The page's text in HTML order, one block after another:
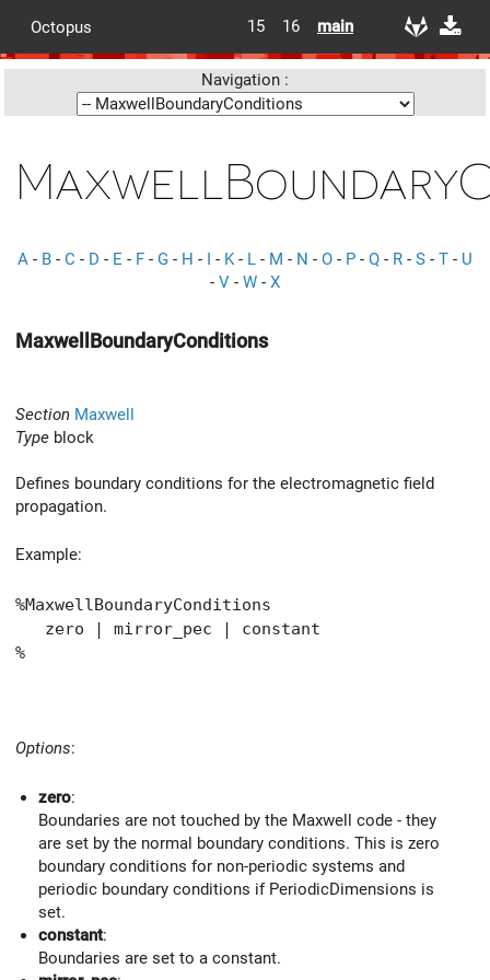
Octopus 15 16 main
Navigation :
A - B - C - D - E - F - G - H - I - K- L - M - N - O - P - Q - R - S - T - U
- V - W - X
MaxwellBoundaryConditions
Section Maxwell
Type block
Defines boundary conditions for the electromagnetic field
propagation.
Example:
%MaxwellBoundaryConditions
zero | mirror_pec | constant
%
Options:
zero:
Boundaries are not touched by the Maxwell code - they
are set by the normal boundary conditions. This is zero
boundary conditions for non-periodic systems and
periodic boundary conditions if PeriodicDimensions is
set.
constant:
Boundaries are set to a constant.